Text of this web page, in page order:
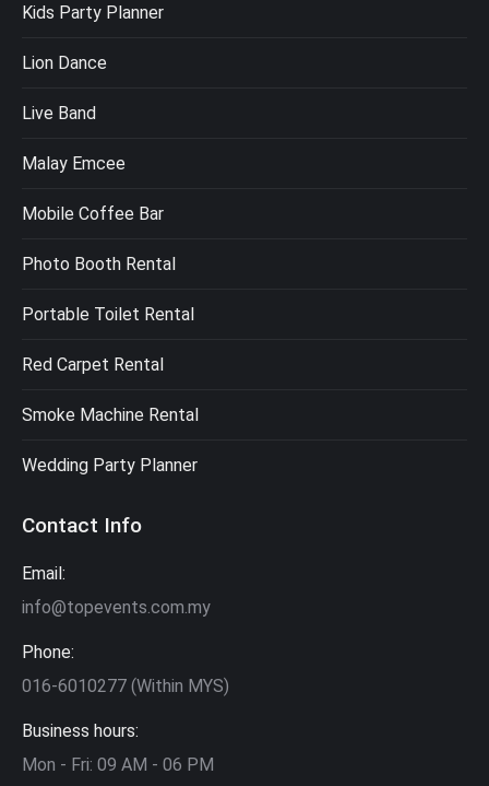
Kids Party Planner
Lion Dance
Live Band
Malay Emcee
Mobile Coffee Bar
Photo Booth Rental
Portable Toilet Rental
Red Carpet Rental
Smoke Machine Rental
Wedding Party Planner
Contact Info
Email:
info@topevents.com.my
Phone:
016-6010277 (Within MYS)
Business hours:
Mon - Fri: 09 AM - 06 PM